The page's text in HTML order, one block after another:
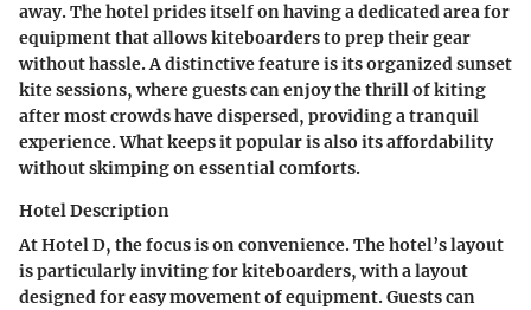
away. The hotel prides itself on having a dedicated area for
equipment that allows kiteboarders to prep their gear
without hassle. A distinctive feature is its organized sunset
kite sessions, where guests can enjoy the thrill of kiting
after most crowds have dispersed, providing a tranquil
experience. What keeps it popular is also its affordability
without skimping on essential comforts.
Hotel Description
At Hotel D, the focus is on convenience. The hotel’s layout
is particularly inviting for kiteboarders, with a layout
designed for easy movement of equipment. Guests can